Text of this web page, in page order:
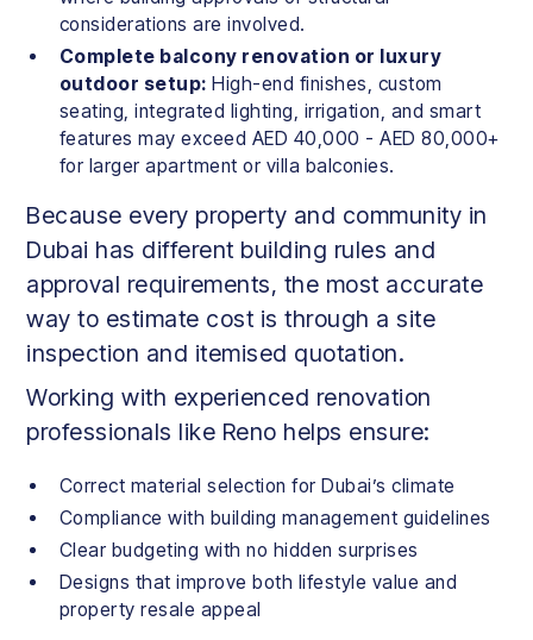
considerations are involved.
Complete balcony renovation or luxury
outdoor setup: High-end finishes, custom
seating, integrated lighting, irrigation, and smart
features may exceed AED 40,000 - AED 80,000+
for larger apartment or villa balconies.
Because every property and community in
Dubai has different building rules and
approval requirements, the most accurate
way to estimate cost is through a site
inspection and itemised quotation.
Working with experienced renovation
professionals like Reno helps ensure:
Correct material selection for Dubai’s climate
Compliance with building management guidelines
Clear budgeting with no hidden surprises
Designs that improve both lifestyle value and
property resale appeal